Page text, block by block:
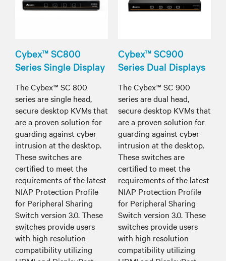
Cybex™ SC800
Series Single Display
The Cybex™ SC 800
series are single head,
secure desktop KVMs that
are a proven solution for
guarding against cyber
intrusion at the desktop.
These switches are
certified to meet the
requirements of the latest
NIAP Protection Profile
for Peripheral Sharing
Switch version 3.0. These
switches provide users
with high resolution
compatibility utilizing
Cybex™ SC900
Series Dual Displays
The Cybex™ SC 900
series are dual head,
secure desktop KVMs that
are a proven solution for
guarding against cyber
intrusion at the desktop.
These switches are
certified to meet the
requirements of the latest
NIAP Protection Profile
for Peripheral Sharing
Switch version 3.0. These
switches provide users
with high resolution
compatibility utilizing